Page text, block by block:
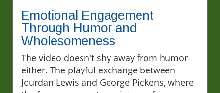
Emotional Engagement
Through Humor and
Wholesomeness
The video doesn't shy away from humor
either. The playful exchange between
Jourdan Lewis and George Pickens, where